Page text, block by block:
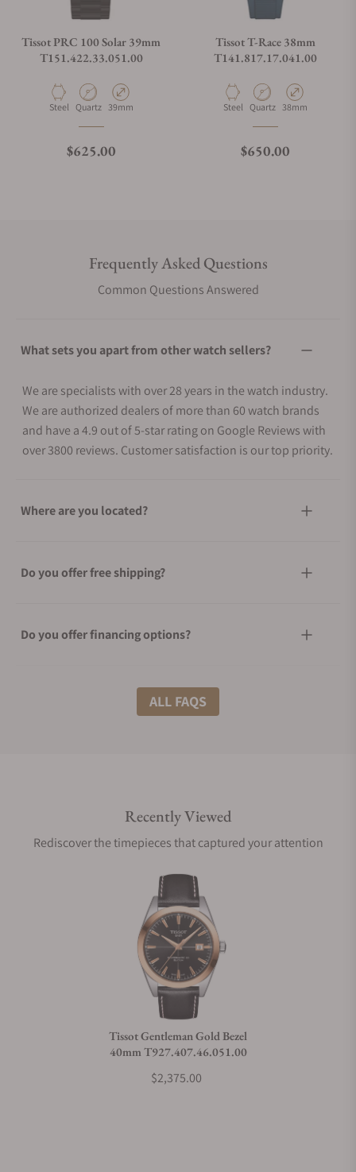
Tissot PRC 100 Solar 39mm
T151.422.33.051.00
Material
Steel Movement Type
Quartz Case Diameter
39mm
Regular price
$625.00
Tissot T-Race 38mm
T141.817.17.041.00
Material
Steel Movement Type
Quartz Case Diameter
38mm
Regular price
$650.00
Frequently Asked Questions
Common Questions Answered
What sets you apart from other watch sellers?
We are specialists with over 28 years in the watch industry.
We are authorized dealers of more than 60 watch brands
and have a 4.9 out of 5-star rating on Google Reviews with
over 3800 reviews. Customer satisfaction is our top priority.
Where are you located?
Do you offer free shipping?
Do you offer financing options?
What shipping methods do you offer?
Are your shipments insured?
Does this watch come with a warranty?
Can I trade in my watch towards this watch?
ALL FAQS
Recently Viewed
Rediscover the timepieces that captured your attention
Tissot Gentleman Gold Bezel
40mm T927.407.46.051.00
$2,375.00